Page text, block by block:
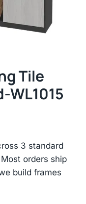
Tile
WL1015
3 standard
orders ship
build frames